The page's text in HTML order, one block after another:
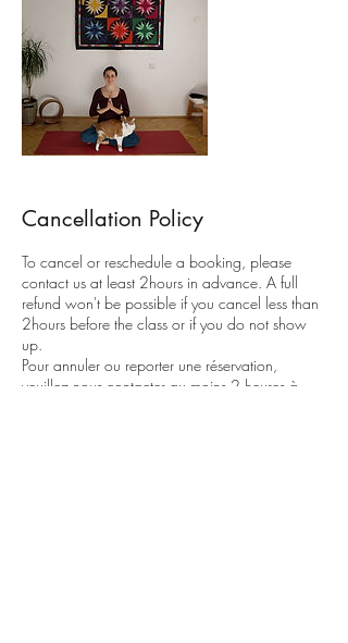
Cancellation Policy
To cancel or reschedule a booking, please
contact us at least 2hours in advance. A full
refund won't be possible if you cancel less than
2hours before the class or if you do not show
up.
Pour annuler ou reporter une réservation,
veuillez nous contacter au moins 2 heures à